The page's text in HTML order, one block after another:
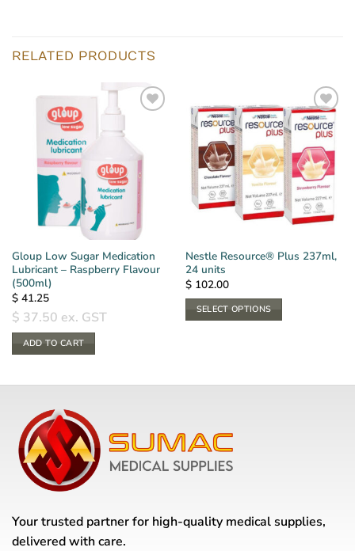
RELATED PRODUCTS
Gloup Low Sugar Medication
Lubricant – Raspberry Flavour
(500ml)
$41.25
$ 37.50 ex. GST
ADD TO CART
Nestle Resource® Plus 237ml,
24 units
$102.00
SELECT OPTIONS
may
be
product
Your trusted partner for high-quality medical supplies,
delivered with care.